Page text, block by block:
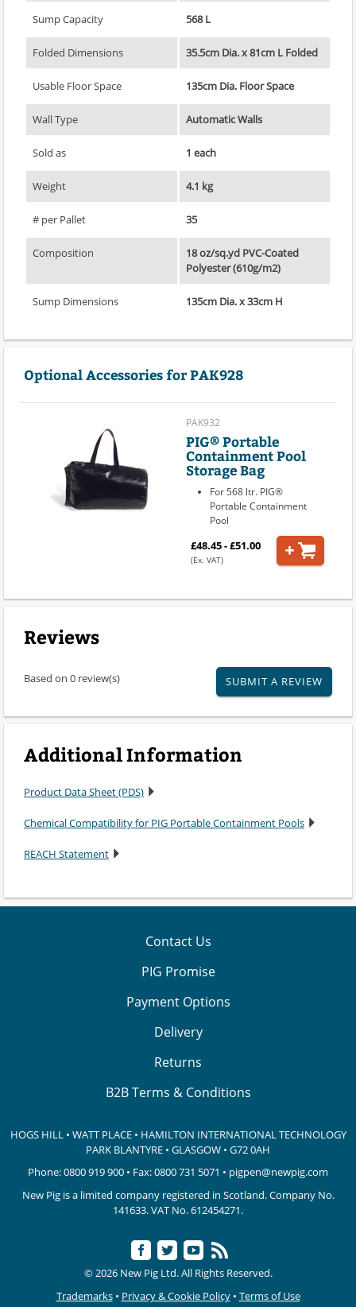
Sump Capacity 568 L
Folded Dimensions 35.5cm Dia. x 81cm L Folded
Usable Floor Space 135cm Dia. Floor Space
Wall Type Automatic Walls
Sold as 1 each
Weight 4.1 kg
# per Pallet 35
Composition
18 oz/sq.yd PVC-Coated
Polyester (610g/m2)
Sump Dimensions 135cm Dia. x 33cm H
Optional Accessories for PAK928
PAK932
PIG® Portable
Containment Pool
Storage Bag
For 568 ltr. PIG®
Portable Containment
Pool
£48.45 - £51.00
(Ex. VAT)
Reviews
Based on 0 review(s) SUBMIT A REVIEW
Additional Information
Product Data Sheet (PDS)
Chemical Compatibility for PIG Portable Containment Pools
REACH Statement
Contact Us
PIG Promise
Payment Options
Delivery
Returns
B2B Terms & Conditions
HOGS HILL • WATT PLACE • HAMILTON INTERNATIONAL TECHNOLOGY
PARK BLANTYRE • GLASGOW • G72 0AH
Phone:0800 919 900 • Fax: 0800 731 5071 • pigpen@newpig.com
New Pig is a limited company registered in Scotland. Company No.
141633.VAT No. 612454271.
© 2026 New Pig Ltd. All Rights Reserved.
Trademarks• Privacy & Cookie Policy• Terms of Use